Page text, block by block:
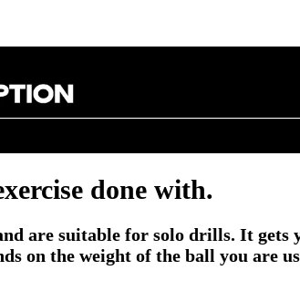
done with.
are suitable for solo drills. It gets
on the weight of the ball you are